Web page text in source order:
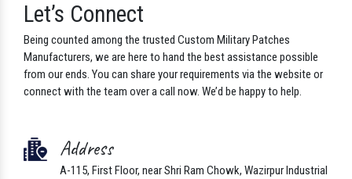
Let’s Connect
Being counted among the trusted Custom Military Patches
Manufacturers, we are here to hand the best assistance possible
from our ends. You can share your requirements via the website or
connect with the team over a call now. We’d be happy to help.
Address
A-115, First Floor, near Shri Ram Chowk, Wazirpur Industrial